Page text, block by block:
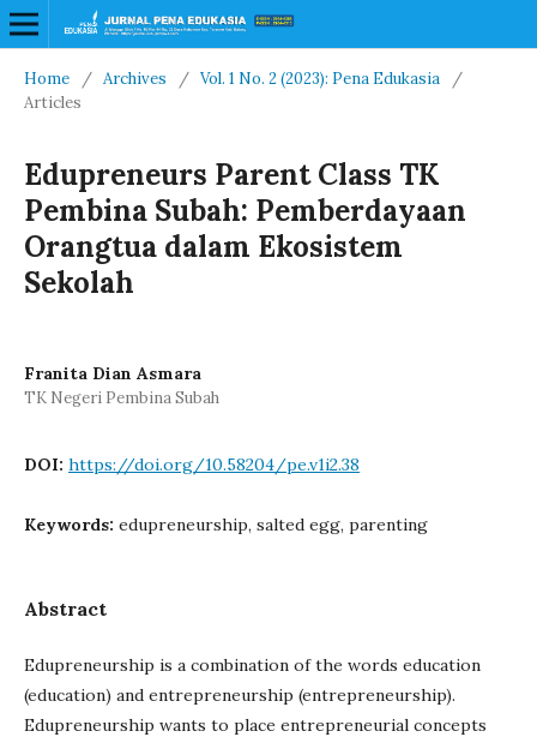
Home / Archives / Vol. 1 No. 2 (2023): Pena Edukasia
/
Articles
Edupreneurs Parent Class TK
Pembina Subah: Pemberdayaan
Orangtua dalam Ekosistem
Sekolah
Franita Dian Asmara
TK Negeri Pembina Subah
DOI: https://doi.org/10.58204/pe.v1i2.38
Keywords: edupreneurship, salted egg, parenting
Abstract
Edupreneurship is a combination of the words education
(education) and entrepreneurship (entrepreneurship).
Edupreneurship wants to place entrepreneurial concepts